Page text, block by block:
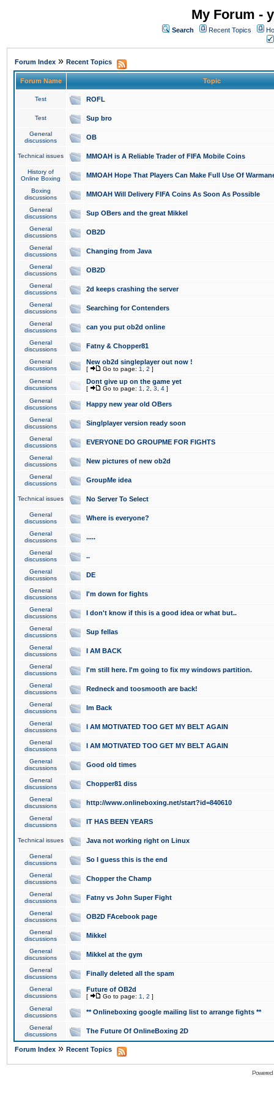
My Forum -
Search Recent Topics
Forum Index » Recent Topics
Forum Name Topic
Test ROFL
Test Sup bro
General
discussions
OB
Technical issues MMOAH is A Reliable Trader of FIFA Mobile Coins
History of
Online Boxing
MMOAH Hope That Players Can Make Full Use Of
Boxing
discussions
MMOAH Will Delivery FIFA Coins As Soon As Possible
General
discussions
Sup OBers and the great Mikkel
General
discussions
OB2D
General
discussions
Changing from Java
General
discussions
OB2D
General
discussions
2d keeps crashing the server
General
discussions
Searching for Contenders
General
discussions
can you put ob2d online
General
discussions
Fatny & Chopper81
General
discussions
New ob2d singleplayer out now !
[ Go to page: 1 2 ]
General
discussions
Dont give up on the game yet
[ Go to page: 1 2 3 4 ]
General
discussions
Happy new year old OBers
General
discussions
Singlplayer version ready soon
General
discussions
EVERYONE DO GROUPME FOR FIGHTS
General
discussions
New pictures of new ob2d
General
discussions
GroupMe idea
Technical issues No Server To Select
General
discussions
Where is everyone?
General
discussions
.....
General
discussions
..
General
discussions
DE
General
discussions
I'm down for fights
General
discussions
I don't know if this is a good idea or what but..
General
discussions
Sup fellas
General
discussions
I AM BACK
General
discussions
I'm still here. I'm going to fix my windows partition.
General
discussions
Redneck and toosmooth are back!
General
discussions
Im Back
General
discussions
I AM MOTIVATED TOO GET MY BELT AGAIN
General
discussions
I AM MOTIVATED TOO GET MY BELT AGAIN
General
discussions
Good old times
General
discussions
Chopper81 diss
General
discussions
http://www.onlineboxing.net/start?id=840610
General
discussions
IT HAS BEEN YEARS
Technical issues Java not working right on Linux
General
discussions
So I guess this is the end
General
discussions
Chopper the Champ
General
discussions
Fatny vs John Super Fight
General
discussions
OB2D FAcebook page
General
discussions
Mikkel
General
discussions
Mikkel at the gym
General
discussions
Finally deleted all the spam
General
discussions
Future of OB2d
[ Go to page: 1 2 ]
General
discussions
** Onlineboxing google mailing list to arrange fights **
General
discussions
The Future Of OnlineBoxing 2D
Forum Index » Recent Topics